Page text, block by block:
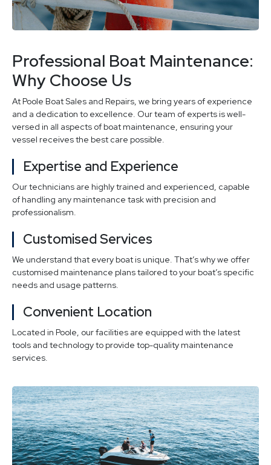
Professional Boat Maintenance:
Why Choose Us
At Poole Boat Sales and Repairs, we bring years of experience
and a dedication to excellence. Our team of experts is well-
versed in all aspects of boat maintenance, ensuring your
vessel receives the best care possible.
Expertise and Experience
Our technicians are highly trained and experienced, capable
of handling any maintenance task with precision and
professionalism.
Customised Services
We understand that every boat is unique. That’s why we offer
customised maintenance plans tailored to your boat’s specific
needs and usage patterns.
Convenient Location
Located in Poole, our facilities are equipped with the latest
tools and technology to provide top-quality maintenance
services.